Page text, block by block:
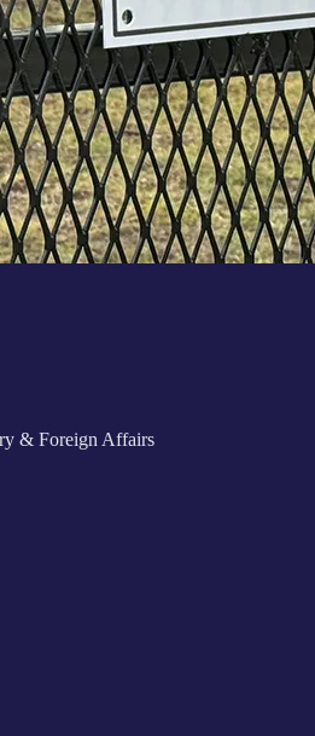
& Foreign Affairs